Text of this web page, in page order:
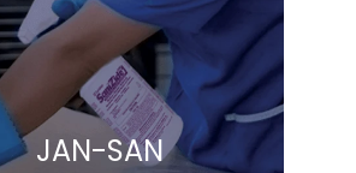
JAN-SAN